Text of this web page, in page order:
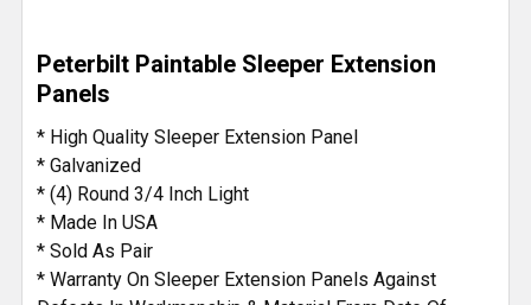
SELECT
ALL
ADD
SELECTED
TO CART
Peterbilt Paintable Sleeper Extension
Panels
* High Quality Sleeper Extension Panel
* Galvanized
* (4) Round 3/4 Inch Light
* Made In USA
* Sold As Pair
* Warranty On Sleeper Extension Panels Against